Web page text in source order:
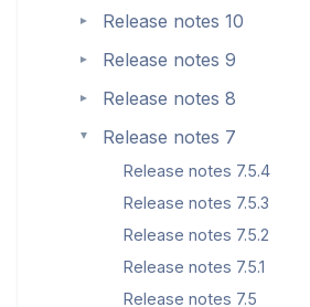
► Release notes 10
► Release notes 9
► Release notes 8
► Release notes 7
Release notes 7.5.4
Release notes 7.5.3
Release notes 7.5.2
Release notes 7.5.1
Release notes 7.5